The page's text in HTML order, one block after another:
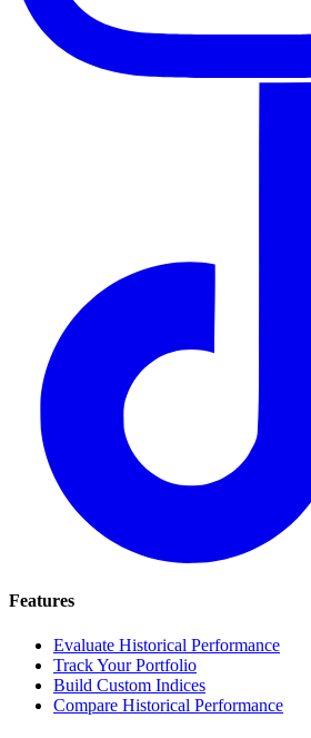
Features
Evaluate Historical Performance
Track Your Portfolio
Build Custom Indices
Compare Historical Performance